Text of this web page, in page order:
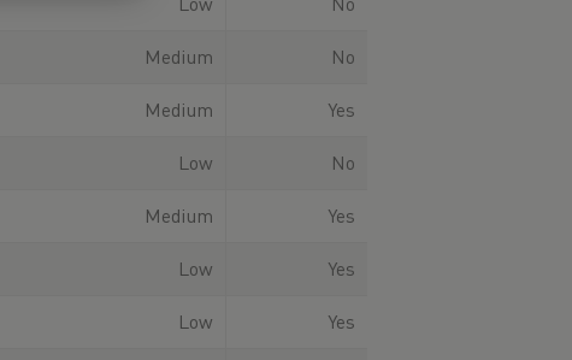
Medium No
Medium Yes
Low No
Medium Yes
Low Yes
Low Yes